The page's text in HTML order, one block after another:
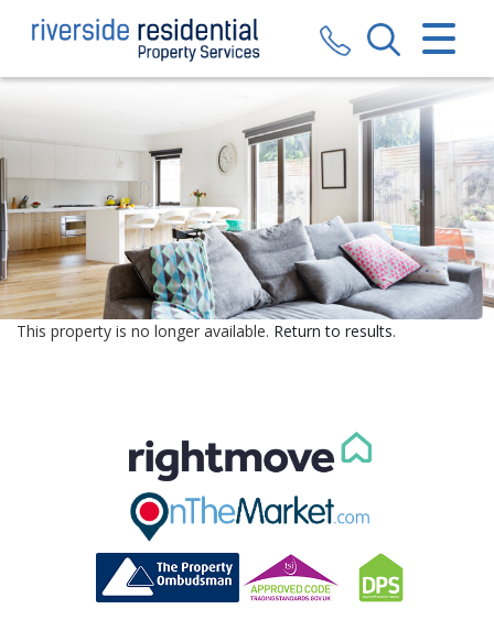
CLOSE MENU
SALES
LETTINGS
VALUATION
REGISTER
CONTACT US
BLOG
This property is no longer available. Return to results.